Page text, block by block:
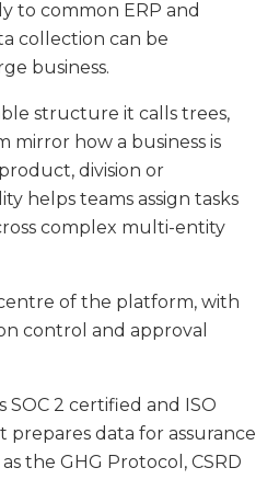
to common ERP and
collection can be
business.
structure it calls trees,
how a business is
division or
helps teams assign tasks
complex multi-entity
of the platform, with
control and approval
2 certified and ISO
prepares data for assurance
the GHG Protocol, CSRD